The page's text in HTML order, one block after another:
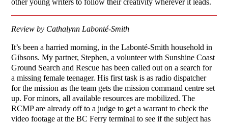
other young writers to follow their creativity wherever it leads.
Review by Cathalynn Labonté-Smith
It’s been a harried morning, in the Labonté-Smith household in
Gibsons. My partner, Stephen, a volunteer with Sunshine Coast
Ground Search and Rescue has been called out on a search for
a missing female teenager. His first task is as radio dispatcher
for the mission as the team gets the mission command centre set
up. For minors, all available resources are mobilized. The
RCMP are already off to a judge to get a warrant to check the
video footage at the BC Ferry terminal to see if the subject has